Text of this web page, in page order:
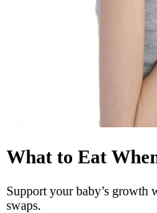
What to Eat
Support your baby’s growth
swaps.